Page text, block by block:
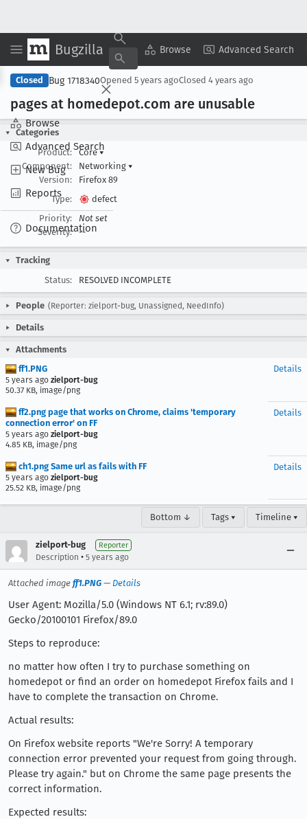
Bugzilla Browse Advanced Search
Browse
Advanced Search
New Bug
Reports
Documentation
Copy Summary ▾ View ▾
Closed Bug 1718340Opened 5 years agoClosed 4 years ago
pages at homedepot.com are unusable
Categories
Product:
Core▾
Component:
Networking ▾
Version:
Firefox 89
Type:
defect
Priority:
Not set
Severity:
--
Tracking
Status:
RESOLVED INCOMPLETE
People (Reporter: zielport-bug, Unassigned, NeedInfo)
Details
Attachments
ff1.PNG
5 years ago zielport-bug
50.37 KB, image/png
Details
ff2.png page that works on Chrome, claims 'temporary
connection error' on FF
5 years ago zielport-bug
4.85 KB, image/png
Details
ch1.png Same url as fails with FF
5 years ago zielport-bug
25.52 KB, image/png
Details
Bottom ↓ Tags ▾ Timeline ▾
zielport-bug Reporter
Description • 5 years ago
Attached image ff1.PNG — Details
User Agent: Mozilla/5.0 (Windows NT 6.1; rv:89.0)
Gecko/20100101 Firefox/89.0
Steps to reproduce:
no matter how often I try to purchase something on
homedepot or find an order on homedepot Firefox fails and I
have to complete the transaction on Chrome.
Actual results:
On Firefox website reports "We're Sorry! A temporary
connection error prevented your request from going through.
Please try again." but on Chrome the same page presents the
correct information.
Expected results: